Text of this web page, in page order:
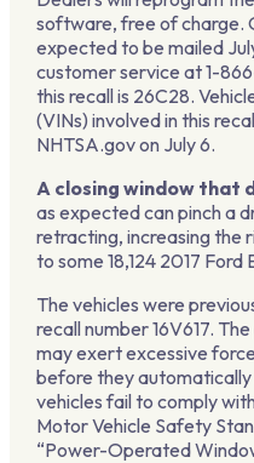
software, free of charge.
expected to be mailed
customer service at 1-
this recall is 26C28.
(VINs) involved in this
NHTSA.gov on July 6.
A closing window that
as expected can pinch a
retracting, increasing the
to some 18,124 2017 Ford
The vehicles were
recall number 16V617.
may exert excessive
before they automatically
vehicles fail to comply
Motor Vehicle Safety
“Power-Operated